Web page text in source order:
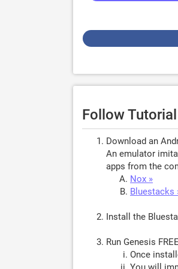
Follow
Download an
An emulator
apps from the
Nox »
Bluestacks
Install the
Run Genesis
Once